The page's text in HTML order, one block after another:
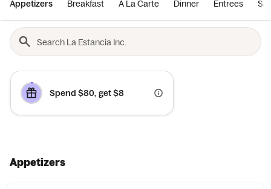
Appetizers Breakfast A La Carte Dinner Entrees
Spend $80, get $8
Appetizers